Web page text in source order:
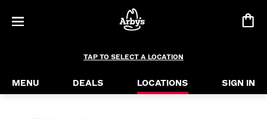
TAP TO SELECT A LOCATION
MENU DEALS LOCATIONS SIGN IN